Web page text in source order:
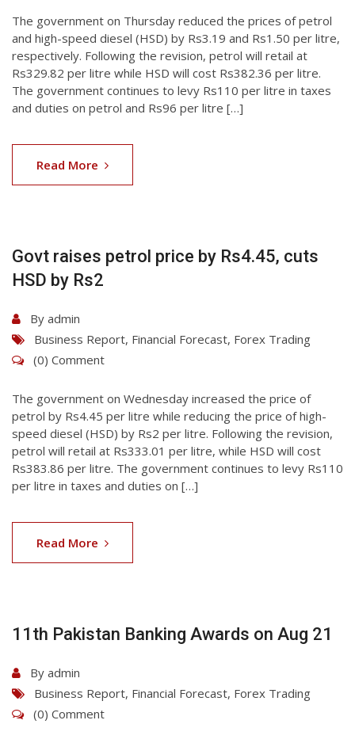
The government on Thursday reduced the prices of petrol
and high-speed diesel (HSD) by Rs3.19 and Rs1.50 per litre,
respectively. Following the revision, petrol will retail at
Rs329.82 per litre while HSD will cost Rs382.36 per litre.
The government continues to levy Rs110 per litre in taxes
and duties on petrol and Rs96 per litre […]
Read More
06
Aug
2026
Govt raises petrol price by Rs4.45, cuts
HSD by Rs2
By admin
Business Report, Financial Forecast, Forex Trading
(0) Comment
The government on Wednesday increased the price of
petrol by Rs4.45 per litre while reducing the price of high-
speed diesel (HSD) by Rs2 per litre. Following the revision,
petrol will retail at Rs333.01 per litre, while HSD will cost
Rs383.86 per litre. The government continues to levy Rs110
per litre in taxes and duties on […]
Read More
06
Aug
2026
11th Pakistan Banking Awards on Aug 21
By admin
Business Report, Financial Forecast, Forex Trading
(0) Comment